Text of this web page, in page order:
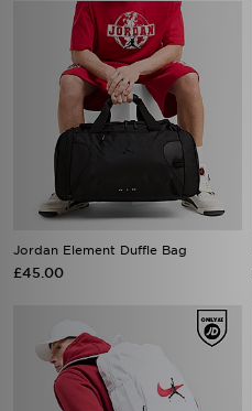
Jordan Element Duffle Bag
£45.00